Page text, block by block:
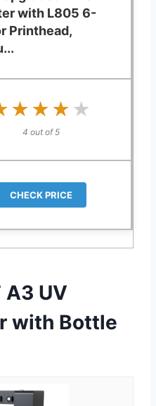
with L805 6-
Printhead,
4 out of 5
CHECK PRICE
A3 UV
with Bottle